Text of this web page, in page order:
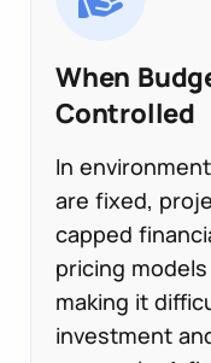
When
Controlled
In
are fixed,
capped
pricing
making it
investment